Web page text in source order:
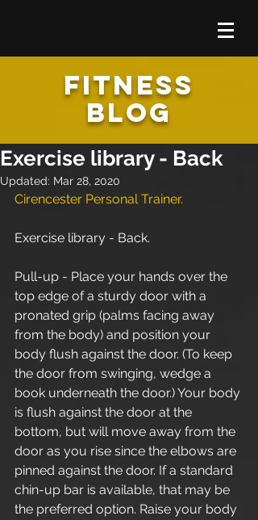
FITNESS
BLOG
Exercise library - Back
Updated: Mar 28, 2020
Cirencester Personal Trainer.
Exercise library - Back.
Pull-up - Place your hands over the
top edge of a sturdy door with a
pronated grip (palms facing away
from the body) and position your
body flush against the door. (To keep
the door from swinging, wedge a
book underneath the door.) Your body
is flush against the door at the
bottom, but will move away from the
door as you rise since the elbows are
pinned against the door. If a standard
chin-up bar is available, that may be
the preferred option. Raise your body